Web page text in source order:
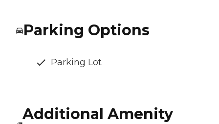
Parking Options
Parking Lot
Additional Amenity